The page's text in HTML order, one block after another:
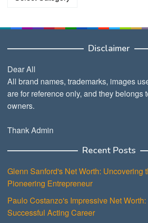
Disclaimer
Dear All
All brand names, trademarks, images
are for reference only, and they belongs
owners.
Thank Admin
Recent Posts
Glenn Sanford's Net Worth: Uncovering
Pioneering Entrepreneur
Paulo Costanzo's Impressive Net
Successful Acting Career